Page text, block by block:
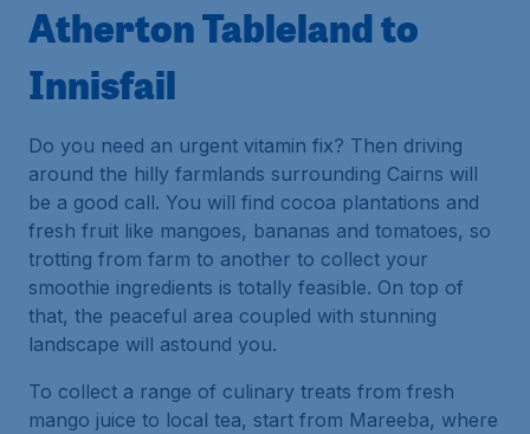
Atherton Tableland to
Innisfail
Do you need an urgent vitamin fix? Then driving
around the hilly farmlands surrounding Cairns will
be a good call. You will find cocoa plantations and
fresh fruit like mangoes, bananas and tomatoes, so
trotting from farm to another to collect your
smoothie ingredients is totally feasible. On top of
that, the peaceful area coupled with stunning
landscape will astound you.
To collect a range of culinary treats from fresh
mango juice to local tea, start from Mareeba, where